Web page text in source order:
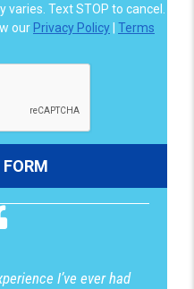
Text STOP to cancel.
our Privacy Policy Terms
I’ve ever had